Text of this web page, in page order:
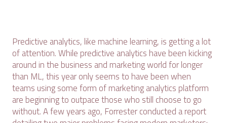
Predictive analytics, like machine learning, is getting a lot
of attention. While predictive analytics have been kicking
around in the business and marketing world for longer
than ML, this year only seems to have been when
teams using some form of marketing analytics platform
are beginning to outpace those who still choose to go
without. A few years ago, Forrester conducted a report